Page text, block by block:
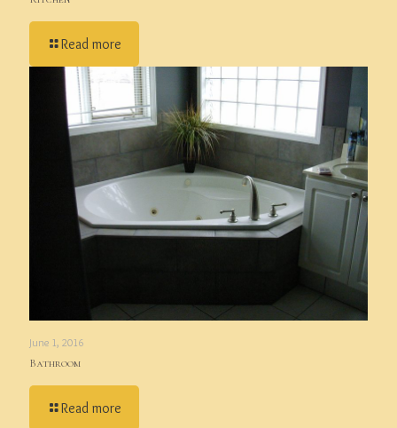
Read more
June 1, 2016
Bathroom
Read more